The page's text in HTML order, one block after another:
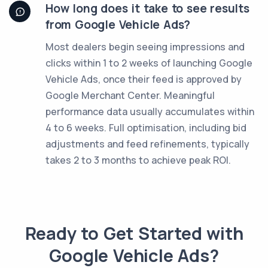
How long does it take to see results
from Google Vehicle Ads?
Most dealers begin seeing impressions and
clicks within 1 to 2 weeks of launching Google
Vehicle Ads, once their feed is approved by
Google Merchant Center. Meaningful
performance data usually accumulates within
4 to 6 weeks. Full optimisation, including bid
adjustments and feed refinements, typically
takes 2 to 3 months to achieve peak ROI.
Ready to Get Started with
Google Vehicle Ads?